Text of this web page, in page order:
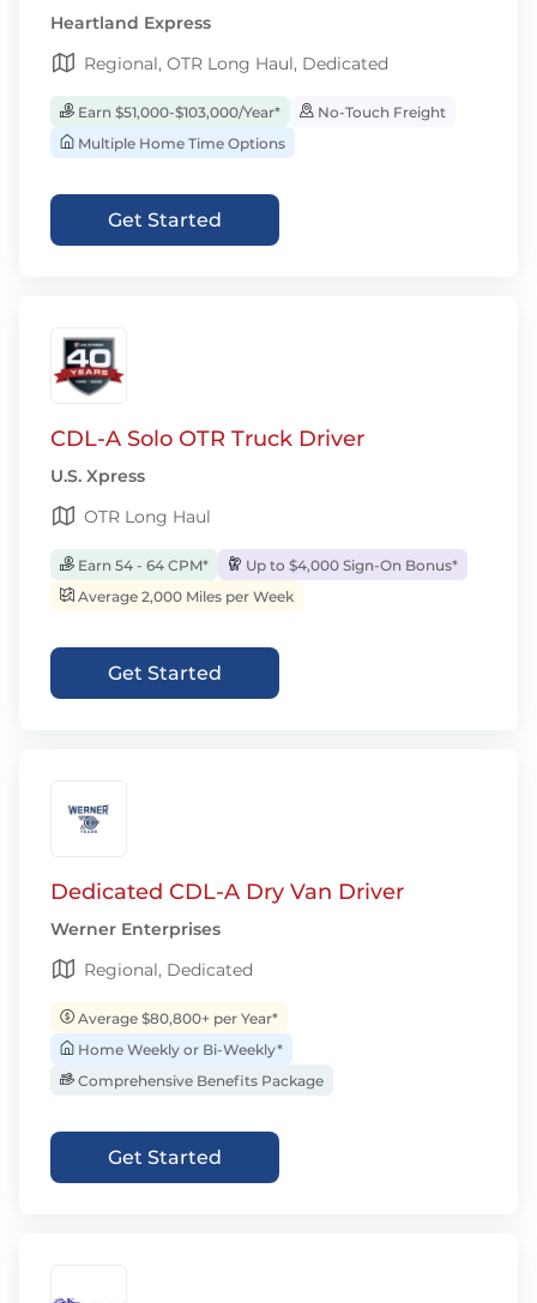
Heartland Express
Regional, OTR Long Haul, Dedicated
Earn $51,000-$103,000/Year*
No-Touch Freight
Multiple Home Time Options
Get Started
CDL-A Solo OTR Truck Driver
U.S. Xpress
OTR Long Haul
Earn 54 - 64 CPM*
Up to $4,000 Sign-On Bonus*
Average 2,000 Miles per Week
Get Started
Dedicated CDL-A Dry Van Driver
Werner Enterprises
Regional, Dedicated
Average $80,800+ per Year*
Home Weekly or Bi-Weekly*
Comprehensive Benefits Package
Get Started